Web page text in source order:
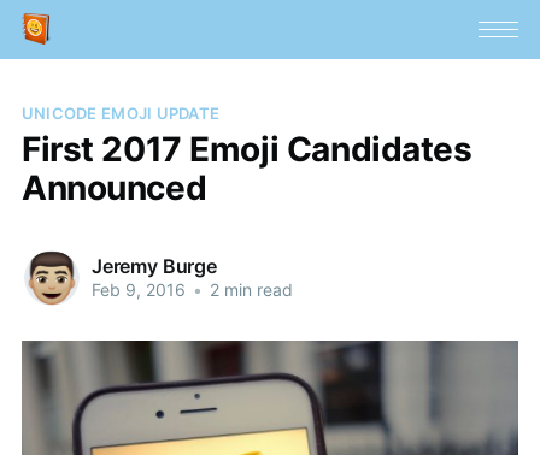
UNICODE EMOJI UPDATE
First 2017 Emoji Candidates
Announced
Jeremy Burge
Feb 9, 2016 • 2 min read